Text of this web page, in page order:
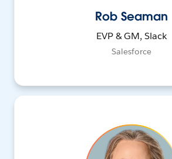
Rob Seaman
EVP & GM, Slack
Salesforce